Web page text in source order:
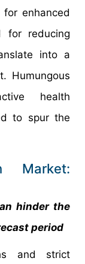
enhanced
for reducing
into a
Humungous
health
to spur the
Market:
hinder the
period
and strict